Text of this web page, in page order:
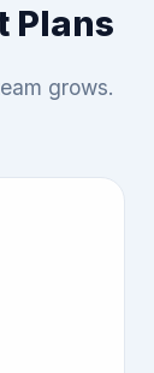
Plans
grows.